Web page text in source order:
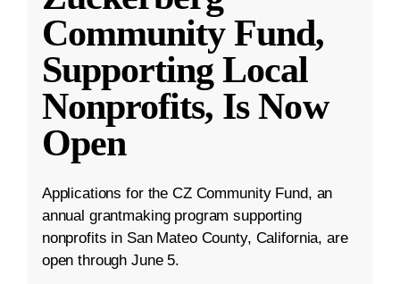
Community Fund,
Supporting Local
Nonprofits, Is Now
Open
Applications for the CZ Community Fund, an
annual grantmaking program supporting
nonprofits in San Mateo County, California, are
open through June 5.